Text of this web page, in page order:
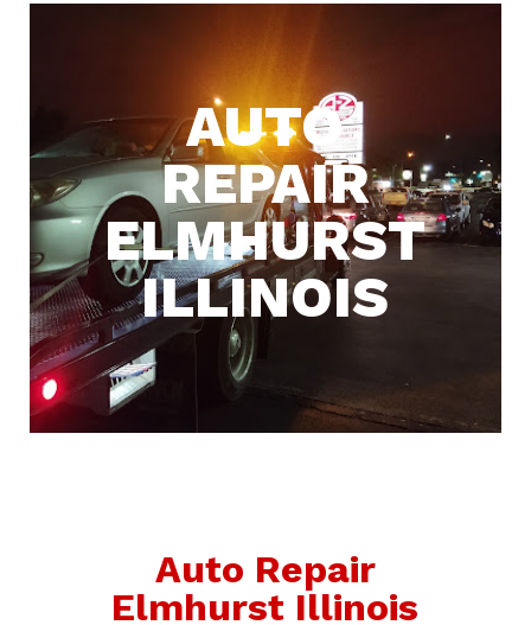
AUTO
REPAIR
ELMHURST
ILLINOIS
Auto Repair
Elmhurst Illinois